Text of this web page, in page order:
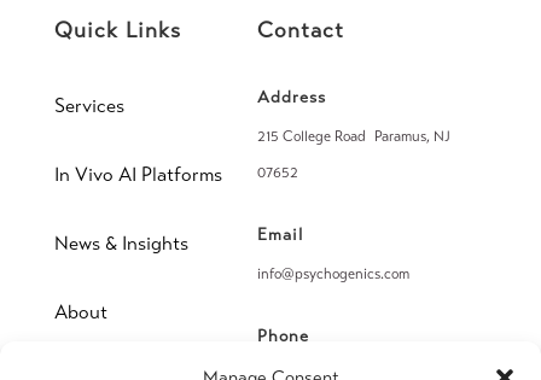
Quick Links
Services
In Vivo AI Platforms
News & Insights
About
Contact
Address
215 College Road Paramus, NJ
07652
Email
info@psychogenics.com
Phone
(914) 406-8019